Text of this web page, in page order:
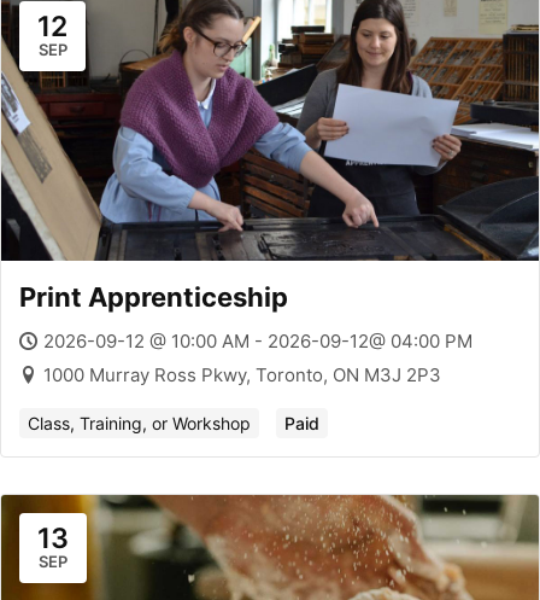
12
SEP
Print Apprenticeship
2026-09-12 @ 10:00 AM - 2026-09-12@ 04:00 PM
1000 Murray Ross Pkwy, Toronto, ON M3J 2P3
Class, Training, or Workshop Paid
13
SEP